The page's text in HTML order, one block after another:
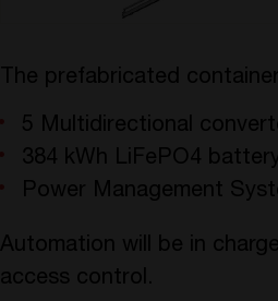
The prefabricated
5 Multidirectional
384 kWh LiFePO4
Power Management
Automation will be in
access control.